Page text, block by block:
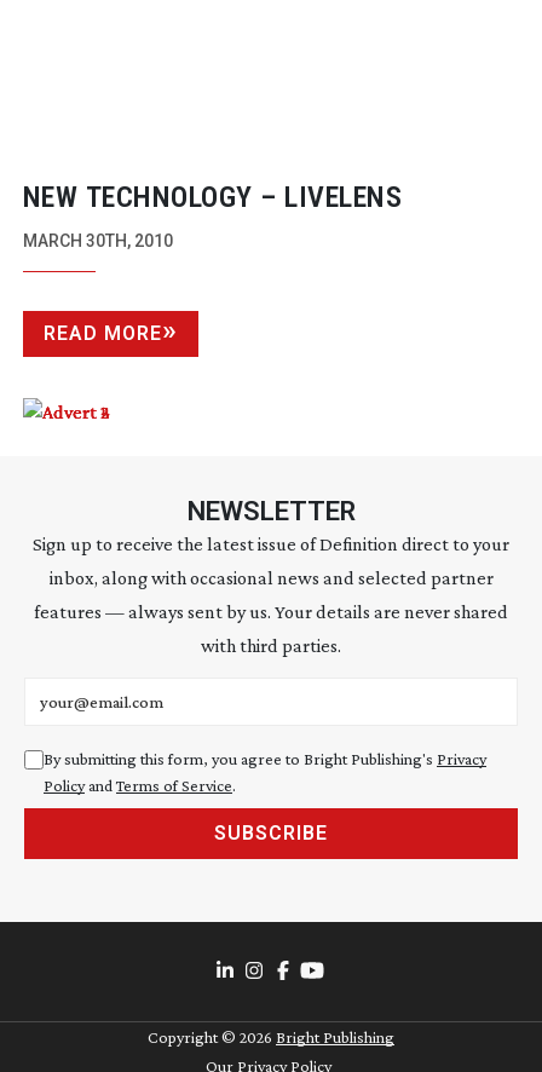
NEW TECHNOLOGY – LIVELENS
MARCH 30TH, 2010
READ MORE
NEWSLETTER
Sign up to receive the latest issue of Definition direct to your
inbox, along with occasional news and selected partner
features — always sent by us. Your details are never shared
with third parties.
By submitting this form, you agree to Bright Publishing's Privacy
PolicyandTerms of Service.
SUBSCRIBE
Copyright © 2026 Bright Publishing
Our Privacy Policy